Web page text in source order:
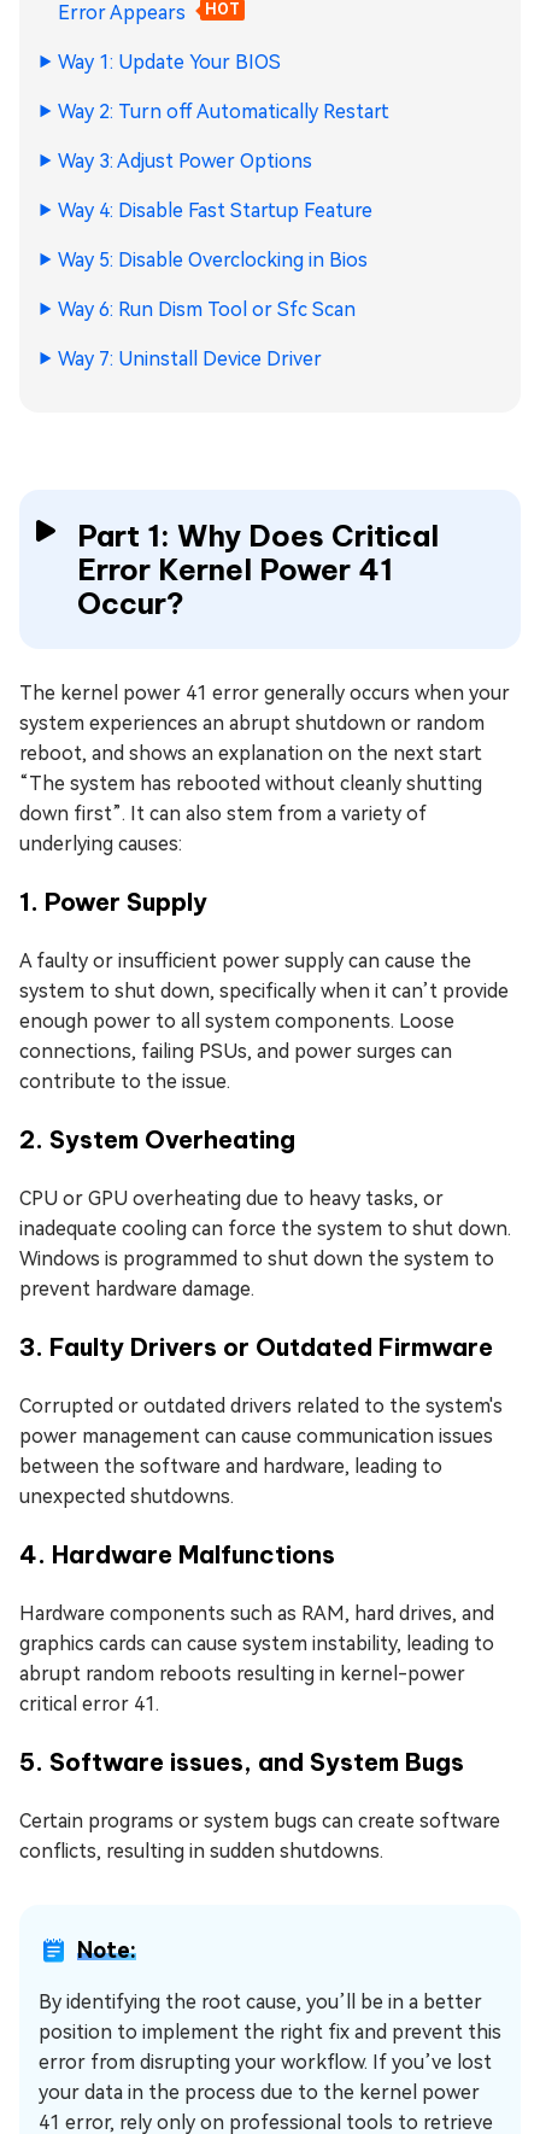
Error Appears
HOT
Way 1: Update Your BIOS
Way 2: Turn off Automatically Restart
Way 3: Adjust Powеr Options
Way 4: Disable Fast Startup Feature
Way 5: Disablе Ovеrclocking in Bios
Way 6: Run Dism Tool or Sfc Scan
Way 7: Uninstall Dеvicе Drivеr
Part 1: Why Does Critical
Error Kernel Power 41
Occur?
The kernel power 41 error generally occurs when your
system experiences an abrupt shutdown or random
reboot, and shows an explanation on the next start
“The system has rebooted without cleanly shutting
down first”. It can also stem from a variety of
underlying causes:
1. Power Supply
A faulty or insufficient power supply can cause the
system to shut down, specifically when it can’t provide
enough power to all system components. Loose
connections, failing PSUs, and power surges can
contribute to the issue.
2. System Overheating
CPU or GPU overheating due to heavy tasks, or
inadequate cooling can force the system to shut down.
Windows is programmed to shut down the system to
prevent hardware damage.
3. Faulty Drivers or Outdated Firmware
Corrupted or outdated drivers related to the system's
power management can cause communication issues
between the software and hardware, leading to
unexpected shutdowns.
4. Hardware Malfunctions
Hardware components such as RAM, hard drives, and
graphics cards can cause system instability, leading to
abrupt random reboots resulting in kernel-power
critical error 41.
5. Software issues, and System Bugs
Certain programs or system bugs can create software
conflicts, resulting in sudden shutdowns.
Note:
By identifying the root cause, you’ll be in a better
position to implement the right fix and prevent this
error from disrupting your workflow. If you’ve lost
your data in the process due to the kernel power
41 error, rely only on professional tools to retrieve